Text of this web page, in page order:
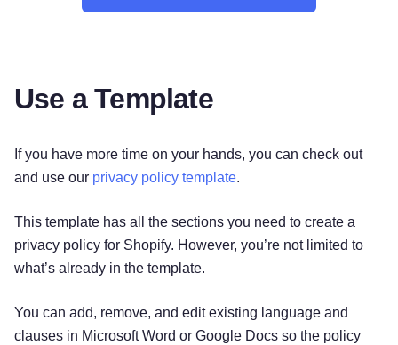
Use a Template
If you have more time on your hands, you can check out
and use our privacy policy template.
This template has all the sections you need to create a
privacy policy for Shopify. However, you’re not limited to
what’s already in the template.
You can add, remove, and edit existing language and
clauses in Microsoft Word or Google Docs so the policy